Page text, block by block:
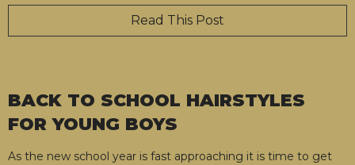
Read This Post
BACK TO SCHOOL HAIRSTYLES
FOR YOUNG BOYS
As the new school year is fast approaching it is time to get